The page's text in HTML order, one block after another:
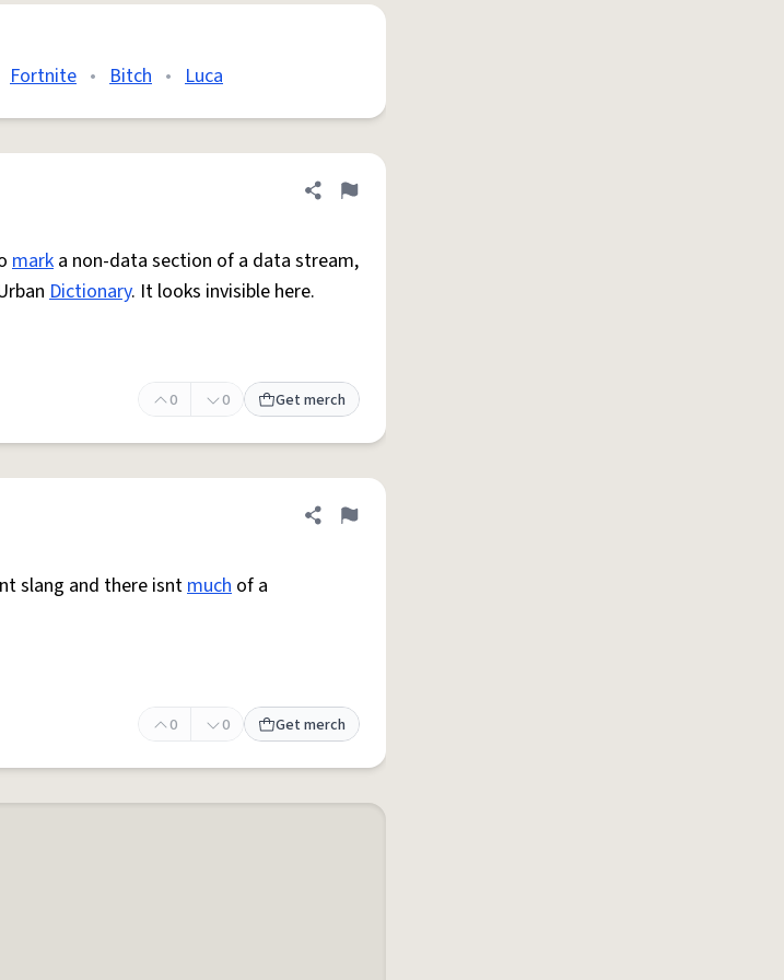
Fortnite • Bitch • Luca
Share definition
Flag
mark a non-data section of a data stream,
Dictionary. It looks invisible here.
0 0 Get merch
Share definition
Flag
slang and there isntmuch of a
0 0 Get merch